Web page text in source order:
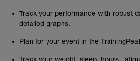
Track your performance with robust
detailed graphs.
Plan for your event in the
Track your weight, sleep, hours,